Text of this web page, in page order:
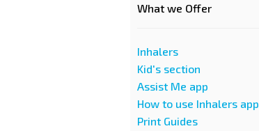
What we Offer
Inhalers
Kid's section
Assist Me app
How to use Inhalers app
Print Guides